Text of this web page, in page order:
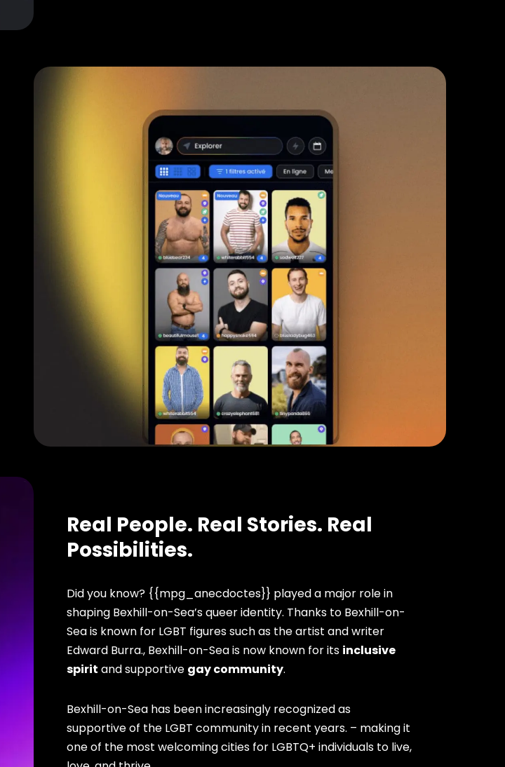
Real People. Real Stories. Real
Possibilities.
Did you know? {{mpg_anecdoctes}} played a major role in
shaping Bexhill-on-Sea’s queer identity. Thanks to Bexhill-on-
Sea is known for LGBT figures such as the artist and writer
Edward Burra., Bexhill-on-Sea is now known for its inclusive
spirit and supportive gay community.
Bexhill-on-Sea has been increasingly recognized as
supportive of the LGBT community in recent years. – making it
one of the most welcoming cities for LGBTQ+ individuals to live,